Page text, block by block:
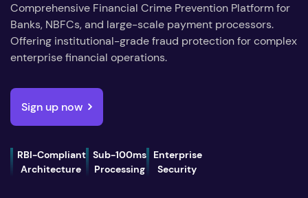
Comprehensive Financial Crime Prevention Platform for
Banks, NBFCs, and large-scale payment processors.
Offering institutional-grade fraud protection for complex
enterprise financial operations.
Sign up now
RBI-Compliant
Architecture
Sub-100ms
Processing
Enterprise
Security